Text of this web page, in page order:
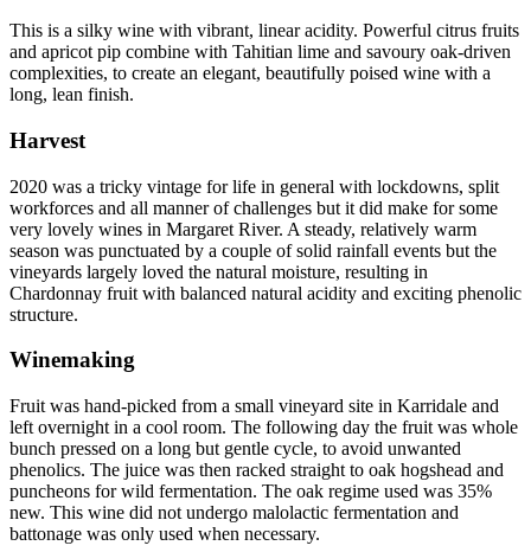
This is a silky wine with vibrant, linear acidity. Powerful citrus fruits
and apricot pip combine with Tahitian lime and savoury oak-driven
complexities, to create an elegant, beautifully poised wine with a
long, lean finish.
Harvest
2020 was a tricky vintage for life in general with lockdowns, split
workforces and all manner of challenges but it did make for some
very lovely wines in Margaret River. A steady, relatively warm
season was punctuated by a couple of solid rainfall events but the
vineyards largely loved the natural moisture, resulting in
Chardonnay fruit with balanced natural acidity and exciting phenolic
structure.
Winemaking
Fruit was hand-picked from a small vineyard site in Karridale and
left overnight in a cool room. The following day the fruit was whole
bunch pressed on a long but gentle cycle, to avoid unwanted
phenolics. The juice was then racked straight to oak hogshead and
puncheons for wild fermentation. The oak regime used was 35%
new. This wine did not undergo malolactic fermentation and
battonage was only used when necessary.